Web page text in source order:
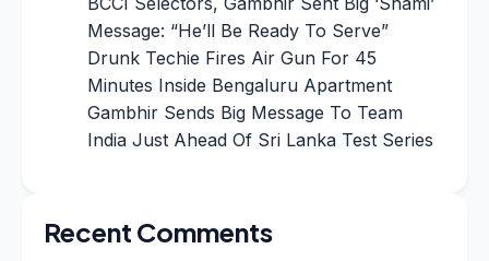
Message: “He’ll Be Ready To Serve”
Drunk Techie Fires Air Gun For 45
Minutes Inside Bengaluru Apartment
Gambhir Sends Big Message To Team
India Just Ahead Of Sri Lanka Test Series
Recent Comments